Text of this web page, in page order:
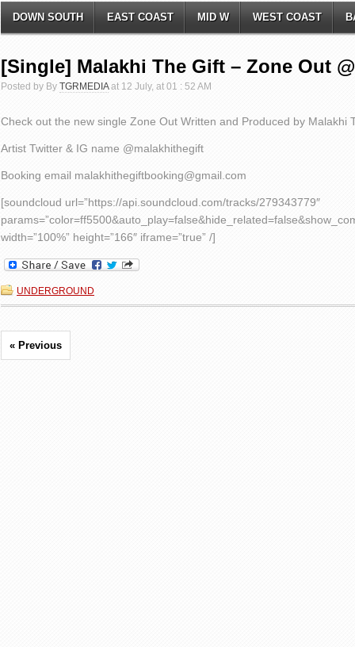
DOWN SOUTH EAST COAST MID W WEST COAST
[Single] ​Malakhi The Gift – Zone Out
Posted by By TGRMEDIAat 12 July, at 01 : 52 AM
Check out the new single Zone Out Written and Produced by Malakhi
Artist Twitter & IG name ​​@malakhithegift
Booking email malakhithegiftbooking@gmail.com
[soundcloud url=”https://api.soundcloud.com/tracks/279343779″
width=”100%” height=”166″ iframe=”true” /]
UNDERGROUND
« Previous